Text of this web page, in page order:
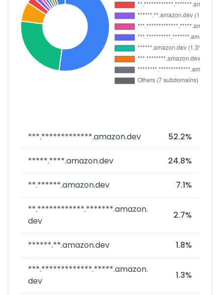
***.*************.amazon.dev 52.2%
*****.****.amazon.dev 24.8%
**.******.amazon.dev 7.1%
**.************.*******.amazon.
dev
2.7%
******.**.amazon.dev 1.8%
***.*************.*****.amazon.
dev
1.3%